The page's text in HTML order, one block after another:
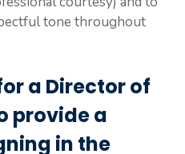
tone throughout
a Director of
provide a
in the